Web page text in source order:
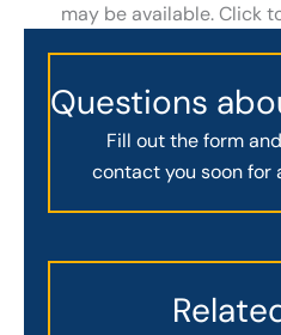
may be available. Click
Questions
Fill out the form
contact you soon for